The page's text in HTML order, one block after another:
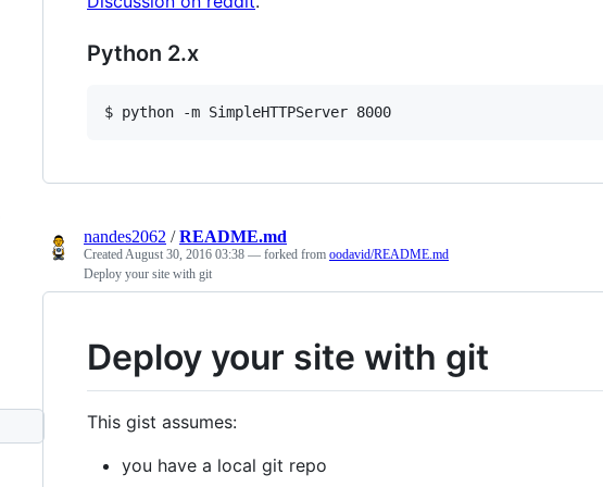
Python 2.x
$ python -m SimpleHTTPServer 8000
nandes2062 /README.md
CreatedAugust 30, 2016 03:38 — forked from oodavid/README.md
Deploy your site with git
Deploy your site with git
This gist assumes:
you have a local git repo